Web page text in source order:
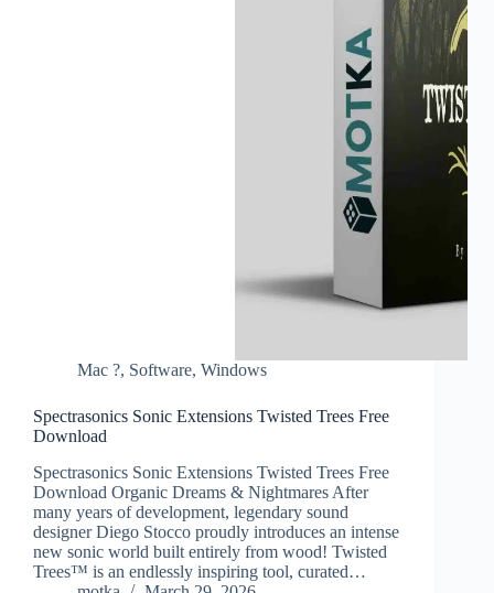
Mac ?, Software, Windows
Spectrasonics Sonic Extensions Twisted Trees Free
Download
Spectrasonics Sonic Extensions Twisted Trees Free
Download Organic Dreams & Nightmares After
many years of development, legendary sound
designer Diego Stocco proudly introduces an intense
new sonic world built entirely from wood! Twisted
Trees™ is an endlessly inspiring tool, curated…